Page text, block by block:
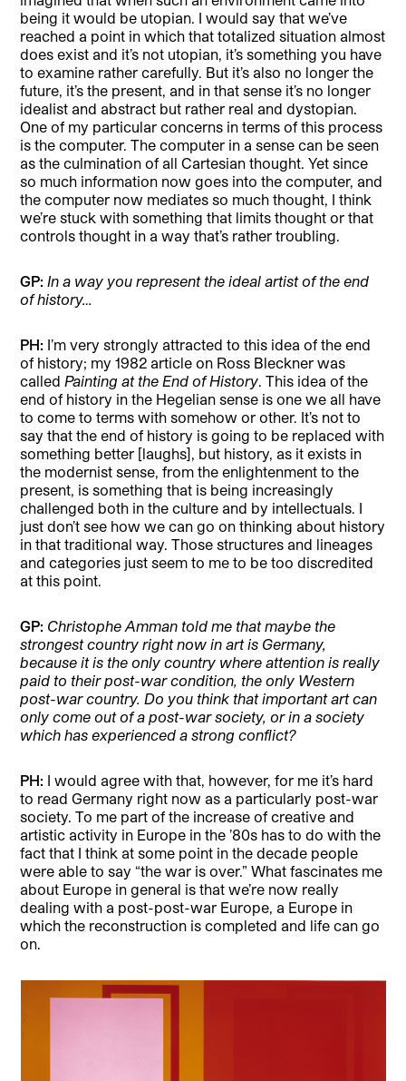
being it would be utopian. I would say that we’ve
reached a point in which that totalized situation almost
does exist and it’s not utopian, it’s something you have
to examine rather carefully. But it’s also no longer the
future, it’s the present, and in that sense it’s no longer
idealist and abstract but rather real and dystopian.
One of my particular concerns in terms of this process
is the computer. The computer in a sense can be seen
as the culmination of all Cartesian thought. Yet since
so much information now goes into the computer, and
the computer now mediates so much thought, I think
we’re stuck with something that limits thought or that
controls thought in a way that’s rather troubling.
GP:In a way you represent the ideal artist of the end
of history…
PH: I’m very strongly attracted to this idea of the end
of history; my 1982 article on Ross Bleckner was
calledPainting at the End of History. This idea of the
end of history in the Hegelian sense is one we all have
to come to terms with somehow or other. It’s not to
say that the end of history is going to be replaced with
something better [laughs], but history, as it exists in
the modernist sense, from the enlightenment to the
present, is something that is being increasingly
challenged both in the culture and by intellectuals. I
just don’t see how we can go on thinking about history
in that traditional way. Those structures and lineages
and categories just seem to me to be too discredited
at this point.
GP: Christophe Amman told me that maybe the
strongest country right now in art is Germany,
because it is the only country where attention is really
paid to their post-war condition, the only Western
post-war country. Do you think that important art can
only come out of a post-war society, or in a society
which has experienced a strong conflict?
PH: I would agree with that, however, for me it’s hard
to read Germany right now as a particularly post-war
society. To me part of the increase of creative and
artistic activity in Europe in the ’80s has to do with the
fact that I think at some point in the decade people
were able to say “the war is over.” What fascinates me
about Europe in general is that we’re now really
dealing with a post-post-war Europe, a Europe in
which the reconstruction is completed and life can go
on.